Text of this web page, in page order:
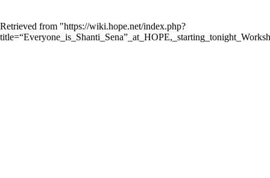
Retrieved from "https://wiki.hope.net/index.php?